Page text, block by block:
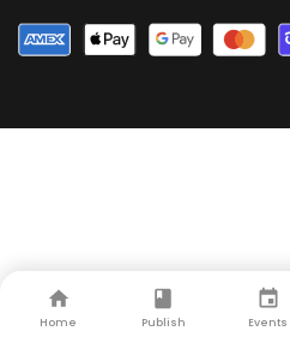
Home Publish Events